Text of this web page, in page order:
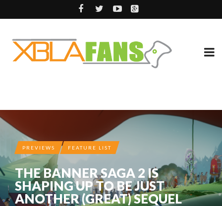
PREVIEWS FEATURE LIST
THE BANNER SAGA 2 IS
SHAPING UP TO BE JUST
ANOTHER (GREAT) SEQUEL